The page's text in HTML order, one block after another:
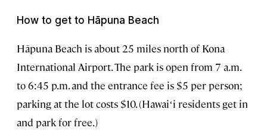
How to get to Hāpuna Beach
Hāpuna Beach is about 25 miles north of Kona
International Airport. The park is open from 7 a.m.
to 6:45 p.m. and the entrance fee is $5 per person;
parking at the lot costs $10. (Hawaiʻi residents get in
and park for free.)